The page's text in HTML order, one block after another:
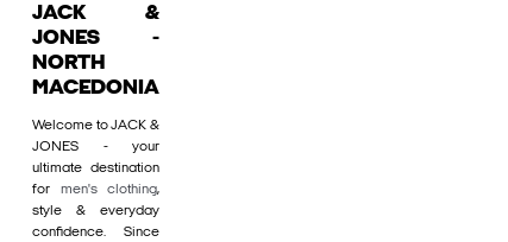
JACK &
JONES -
NORTH
MACEDONIA
Welcome to JACK &
JONES - your
ultimate destination
for men's clothing,
style & everyday
confidence. Since